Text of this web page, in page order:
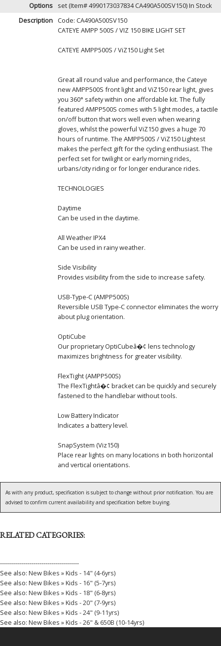
Options set (Item# 4990173037834 CA490A500SV150)In Stock
Description
Code: CA490A500SV150
CATEYE AMPP 500S / VIZ 150 BIKE LIGHT SET
CATEYE AMPP500S / ViZ150 Light Set
Great all round value and performance, the Cateye
new AMPP500S front light and ViZ150 rear light, gives
you 360° safety within one affordable kit. The fully
featured AMPP500S comes with 5 light modes, a tactile
on/off button that wors well even when wearing
gloves, whilst the powerful ViZ150 gives a huge 70
hours of runtime. The AMPP500S / ViZ150 Lightest
makes the perfect gift for the cycling enthusiast. The
perfect set for twilight or early morning rides,
urbans/city riding or for longer endurance rides.
TECHNOLOGIES
Daytime
Can be used in the daytime.
All Weather IPX4
Can be used in rainy weather.
Side Visibility
Provides visibility from the side to increase safety.
USB-Type-C (AMPP500S)
Reversible USB Type-C connector eliminates the worry
about plug orientation.
OptiCube
Our proprietary OptiCubeâ�¢ lens technology
maximizes brightness for greater visibility.
FlexTight (AMPP500S)
The FlexTightâ�¢ bracket can be quickly and securely
fastened to the handlebar without tools.
Low Battery Indicator
Indicates a battery level.
SnapSystem (Viz150)
Place rear lights on many locations in both horizontal
and vertical orientations.
As with any product, specification is subject to change without prior notification. You are
advised to confirm current availability and specification before buying.
RELATED CATEGORIES:
----------------------------------------
See also: New Bikes » Kids - 14" (4-6yrs)
See also: New Bikes » Kids - 16" (5-7yrs)
See also: New Bikes » Kids - 18" (6-8yrs)
See also: New Bikes » Kids - 20" (7-9yrs)
See also: New Bikes » Kids - 24" (9-11yrs)
See also: New Bikes » Kids - 26" & 650B (10-14yrs)